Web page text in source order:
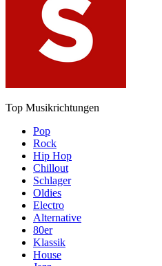
Top Musikrichtungen
Pop
Rock
Hip Hop
Chillout
Schlager
Oldies
Electro
Alternative
80er
Klassik
House